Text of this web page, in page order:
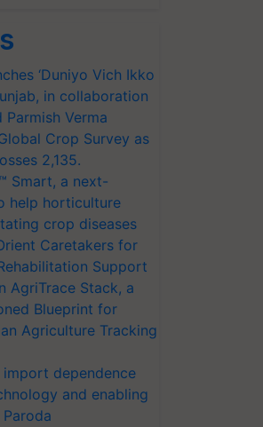
‘Duniyo Vich Ikko
in collaboration
Verma
Crop Survey as
2,135.
Smart, a next-
help horticulture
crop diseases
Caretakers for
Support
AgriTrace Stack, a
Blueprint for
Agriculture Tracking
dependence
and enabling